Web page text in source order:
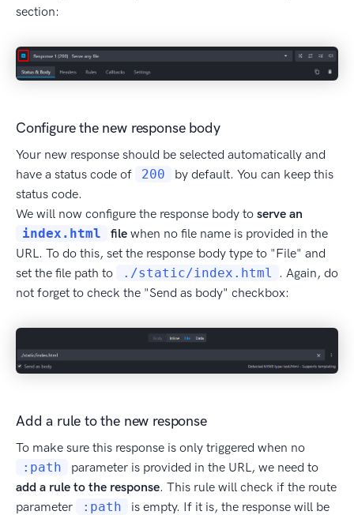
section:
Configure the new response body
Your new response should be selected automatically and
have a status code of
200
by default. You can keep this
status code.
We will now configure the response body to serve an
index.html
file when no file name is provided in the
URL. To do this, set the response body type to "File" and
set the file path to
./static/index.html
. Again, do
not forget to check the "Send as body" checkbox:
Add a rule to the new response
To make sure this response is only triggered when no
:path
parameter is provided in the URL, we need to
add a rule to the response. This rule will check if the route
parameter
:path
is empty. If it is, the response will be